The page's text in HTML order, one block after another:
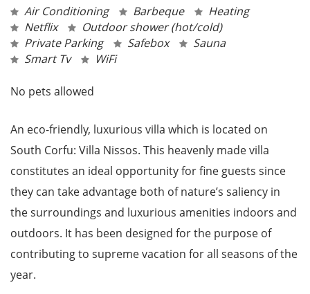
Air Conditioning Barbeque
Heating
Netflix
Outdoor shower (hot/cold)
Private Parking
Safebox
Sauna
Smart Tv
WiFi
No pets allowed
An eco-friendly, luxurious villa which is located on
South Corfu: Villa Nissos. This heavenly made villa
constitutes an ideal opportunity for fine guests since
they can take advantage both of nature’s saliency in
the surroundings and luxurious amenities indoors and
outdoors. It has been designed for the purpose of
contributing to supreme vacation for all seasons of the
year.